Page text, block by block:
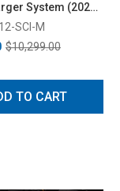
System (2024-
SCI-M
$10,299.00
TO CART